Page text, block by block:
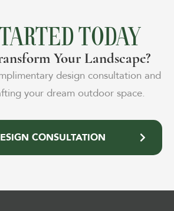
TODAY
Your Landscape?
design consultation and
your dream outdoor space.
CONSULTATION